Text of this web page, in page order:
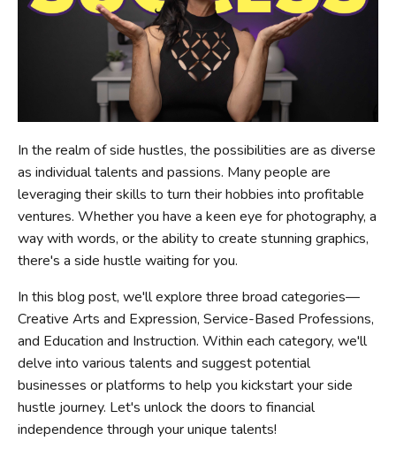
In the realm of side hustles, the possibilities are as diverse
as individual talents and passions. Many people are
leveraging their skills to turn their hobbies into profitable
ventures. Whether you have a keen eye for photography, a
way with words, or the ability to create stunning graphics,
there's a side hustle waiting for you.
In this blog post, we'll explore three broad categories—
Creative Arts and Expression, Service-Based Professions,
and Education and Instruction. Within each category, we'll
delve into various talents and suggest potential
businesses or platforms to help you kickstart your side
hustle journey. Let's unlock the doors to financial
independence through your unique talents!